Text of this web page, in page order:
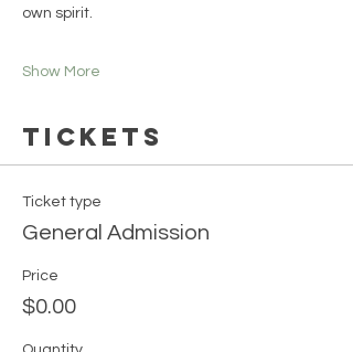
own spirit.
Show More
Tickets
Ticket type
General Admission
Price
$0.00